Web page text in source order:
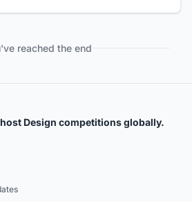
reached the end
Design competitions globally.